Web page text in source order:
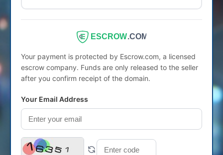
ESCROW.COM
Your payment is protected by Escrow.com, a licensed
escrow company. Funds are only released to the seller
after you confirm receipt of the domain.
Your Email Address